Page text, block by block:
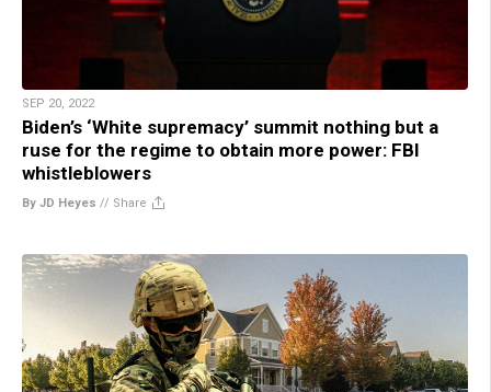
SEP 20, 2022
Biden’s ‘White supremacy’ summit nothing but a
ruse for the regime to obtain more power: FBI
whistleblowers
By JD Heyes // Share